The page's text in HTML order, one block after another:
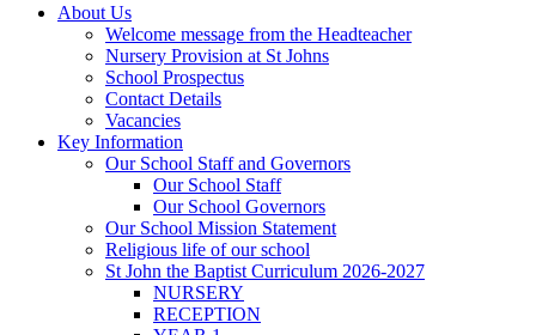
About Us
Welcome message from the Headteacher
Nursery Provision at St Johns
School Prospectus
Contact Details
Vacancies
Key Information
Our School Staff and Governors
Our School Staff
Our School Governors
Our School Mission Statement
Religious life of our school
St John the Baptist Curriculum 2026-2027
NURSERY
RECEPTION